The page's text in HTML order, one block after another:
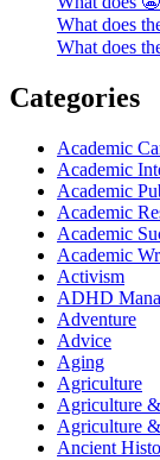
What does
What does
Categories
Academic
Academic
Academic
Academic
Academic
Academic
Activism
ADHD
Adventure
Advice
Aging
Agriculture
Agriculture
Agriculture
Ancient